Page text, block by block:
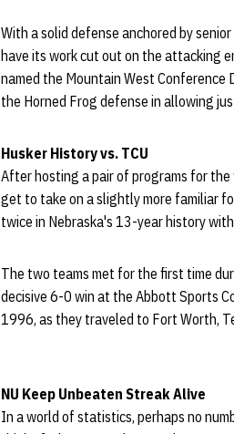
With a solid defense anchored by
have its work cut out on the attacking
named the Mountain West
the Horned Frog defense in allowing
Husker History vs. TCU
After hosting a pair of programs for
get to take on a slightly more familiar
twice in Nebraska's 13-year history
The two teams met for the first time
decisive 6-0 win at the Abbott Sports
1996, as they traveled to Fort Worth,
NU Keep Unbeaten Streak Alive
In a world of statistics, perhaps no